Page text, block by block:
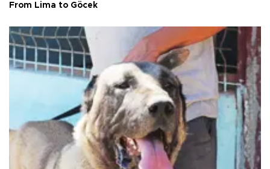
From Lima to Göcek